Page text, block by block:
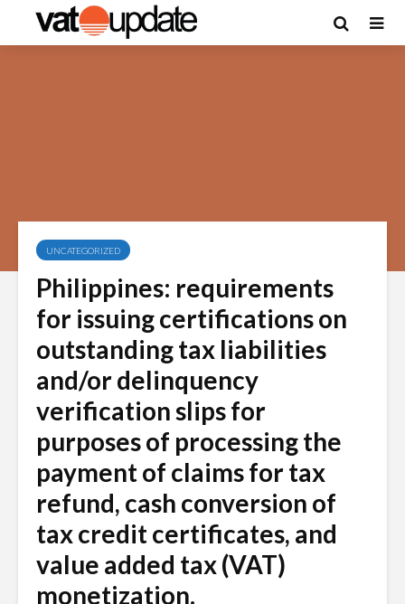
UNCATEGORIZED
Philippines: requirements
for issuing certifications on
outstanding tax liabilities
and/or delinquency
verification slips for
purposes of processing the
payment of claims for tax
refund, cash conversion of
tax credit certificates, and
value added tax (VAT)
monetization.